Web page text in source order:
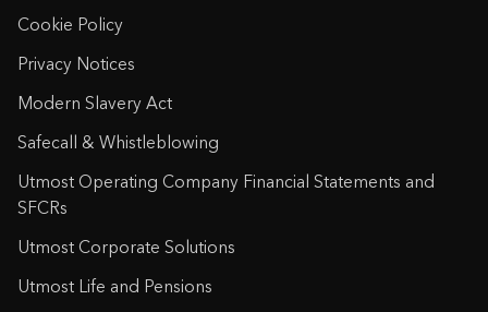
Cookie Policy
Privacy Notices
Modern Slavery Act
Safecall & Whistleblowing
Utmost Operating Company Financial Statements and
SFCRs
Utmost Corporate Solutions
Utmost Life and Pensions